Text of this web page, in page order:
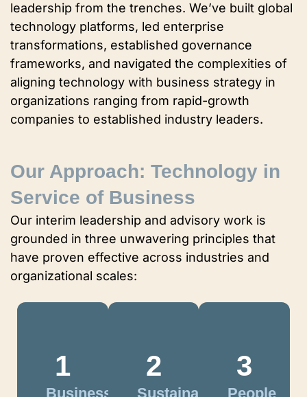
leadership from the trenches. We’ve built global
technology platforms, led enterprise
transformations, established governance
frameworks, and navigated the complexities of
aligning technology with business strategy in
organizations ranging from rapid-growth
companies to established industry leaders.
Our Approach: Technology in
Service of Business
Our interim leadership and advisory work is
grounded in three unwavering principles that
have proven effective across industries and
organizational scales:
1
Business
2
Sustainable
3
People